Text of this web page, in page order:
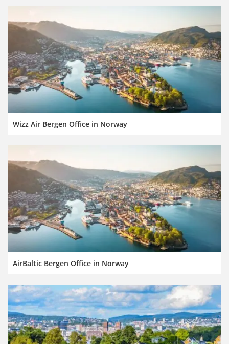
Wizz Air Bergen Office in Norway
AirBaltic Bergen Office in Norway